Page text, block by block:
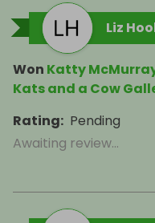
Liz
Won Katty
Kats and a Cow
Rating: Pending
Awaiting review...